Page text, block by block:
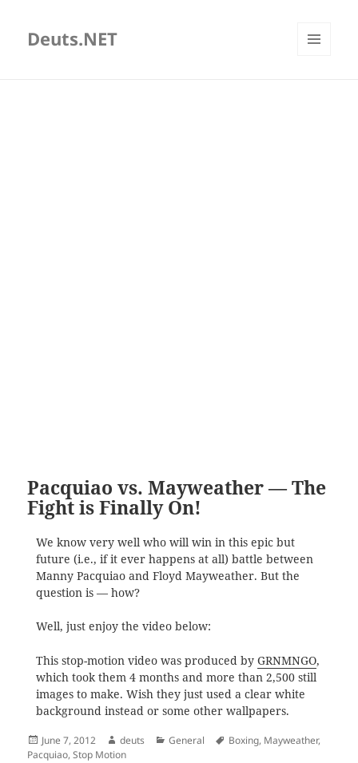
Deuts.NET
Pacquiao vs. Mayweather — The
Fight is Finally On!
We know very well who will win in this epic but
future (i.e., if it ever happens at all) battle between
Manny Pacquiao and Floyd Mayweather. But the
question is — how?
Well, just enjoy the video below:
This stop-motion video was produced by GRNMNGO,
which took them 4 months and more than 2,500 still
images to make. Wish they just used a clear white
background instead or some other wallpapers.
Posted
on
June 7, 2012 Author
deuts Categories
General Tags
Boxing, Mayweather,
Pacquiao,Stop Motion